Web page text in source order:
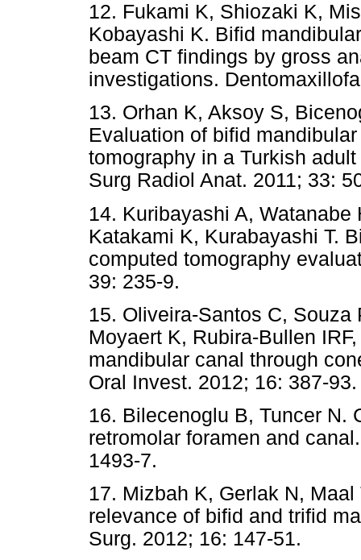
12. Fukami K, Shiozaki K,
Kobayashi K. Bifid
beam CT findings by gross
investigations.
13. Orhan K, Aksoy S,
Evaluation of bifid
tomography in a Turkish
Surg Radiol Anat. 2011; 33:
14. Kuribayashi A,
Katakami K, Kurabayashi T.
computed tomography
39: 235-9.
15. Oliveira-Santos C,
Moyaert K, Rubira-Bullen
mandibular canal through
Oral Invest. 2012; 16: 387-
16. Bilecenoglu B, Tuncer N.
retromolar foramen and
1493-7.
17. Mizbah K, Gerlak N,
relevance of bifid and trifid
Surg. 2012; 16: 147-51.